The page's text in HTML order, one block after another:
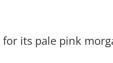
its pale pink